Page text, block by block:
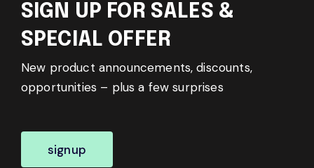
SIGN UP FOR SALES &
SPECIAL OFFER
New product announcements, discounts,
opportunities – plus a few surprises
signup